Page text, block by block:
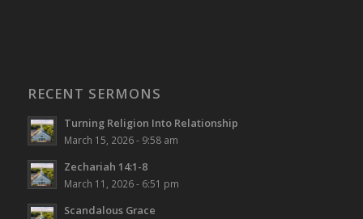
RECENT SERMONS
Turning Religion Into Relationship
March 15, 2026 - 9:58 am
Zechariah 14:1-8
March 11, 2026 - 6:51 pm
Scandalous Grace